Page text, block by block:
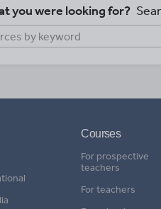
you were looking for?
Courses
For prospective
teachers
For teachers